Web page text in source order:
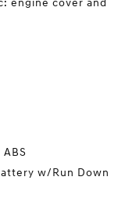
engine cover and
w/Run Down